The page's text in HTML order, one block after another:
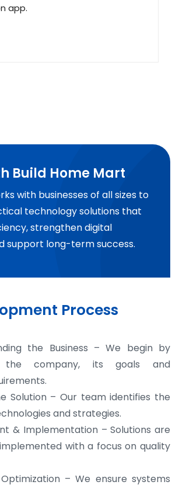
app.
Build Home Mart
with businesses of all sizes to
technology solutions that
strengthen digital
support long-term success.
Process
the Business – We begin by
the company, its goals and
Solution – Our team identifies the
and strategies.
& Implementation – Solutions are
with a focus on quality
– We ensure systems